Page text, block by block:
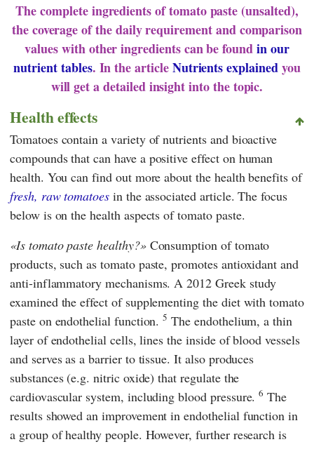
The complete ingredients of tomato paste (unsalted),
the coverage of the daily requirement and comparison
values with other ingredients can be foundin our
nutrient tables. In the articleNutrients explainedyou
will get a detailed insight into the topic.
Health effects
Tomatoes contain a variety of nutrients and bioactive
compounds that can have a positive effect on human
health. You can find out more about the health benefits of
fresh, raw tomatoesin the associated article. The focus
below is on the health aspects of tomato paste.
Is tomato paste healthy? Consumption of tomato
products, such as tomato paste, promotes antioxidant and
anti-inflammatory mechanisms. A 2012 Greek study
examined the effect of supplementing the diet with tomato
paste on endothelial function.5 The endothelium, a thin
layer of endothelial cells, lines the inside of blood vessels
and serves as a barrier to tissue. It also produces
substances (e.g. nitric oxide) that regulate the
cardiovascular system, including blood pressure.6 The
results showed an improvement in endothelial function in
a group of healthy people. However, further research is